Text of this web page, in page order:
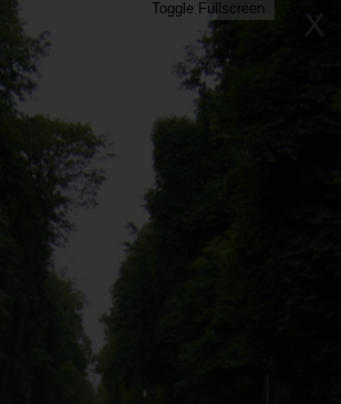
X
Toggle Fullscreen